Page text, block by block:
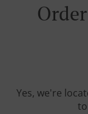
Yes, we're